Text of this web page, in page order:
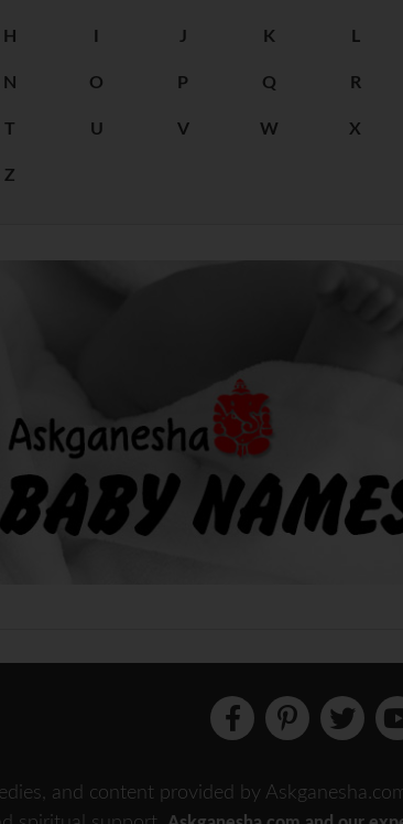
H J K L
N O P Q R
T U V W X
Z
and content provided by